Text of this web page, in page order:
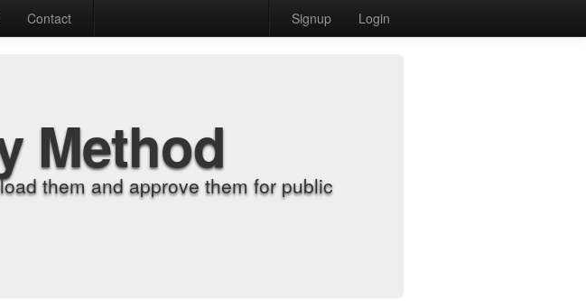
Contact Signup Login
Method
them and approve them for public